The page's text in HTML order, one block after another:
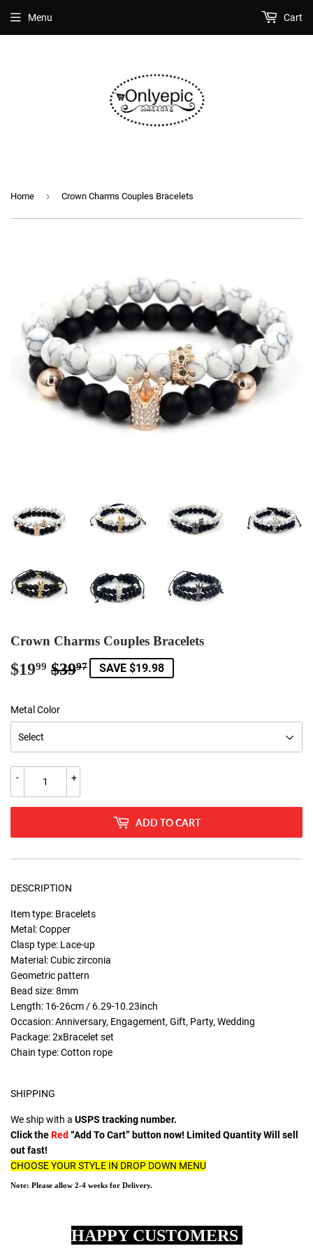
Menu Cart
Home › Crown Charms Couples Bracelets
Crown Charms Couples Bracelets
$1999 $3997
Regular
$39.97
Sale
$19.99
SAVE $19.98
Metal Color
+
-
ADD TO CART
DESCRIPTION
Item type: Bracelets
Metal: Copper
Clasp type: Lace-up
Material: Cubic zirconia
Geometric pattern
Bead size: 8mm
Length: 16-26cm / 6.29-10.23inch
Occasion: Anniversary, Engagement, Gift, Party, Wedding
Package: 2xBracelet set
Chain type: Cotton rope
SHIPPING
We ship with a USPS tracking number.
Click theRed “Add To Cart” button now! Limited Quantity Will sell
out fast!
CHOOSE YOUR STYLE IN DROP DOWN MENU
Note: Please allow 2-4 weeks for Delivery.
HAPPY CUSTOMERS